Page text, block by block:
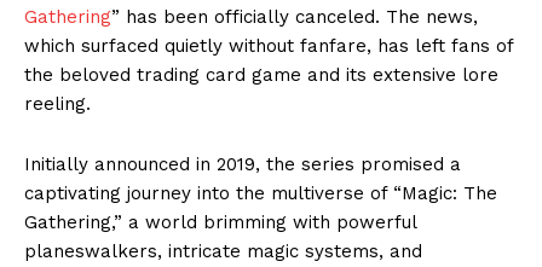
Gathering” has been officially canceled. The news,
which surfaced quietly without fanfare, has left fans of
the beloved trading card game and its extensive lore
reeling.
Initially announced in 2019, the series promised a
captivating journey into the multiverse of “Magic: The
Gathering,” a world brimming with powerful
planeswalkers, intricate magic systems, and